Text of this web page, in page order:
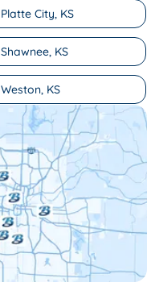
Platte City, KS
Shawnee, KS
Weston, KS